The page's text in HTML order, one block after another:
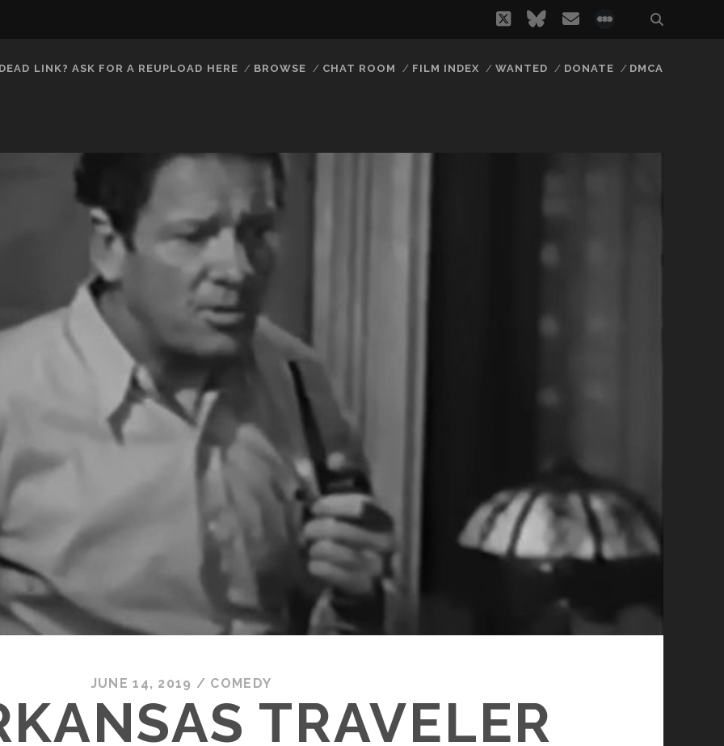
twitterbluesky
email
LINK? ASK FOR A REUPLOAD HERE BROWSE CHAT ROOM FILM INDEX WANTED DONATE DMCA
JUNE 14, 2019 / COMEDY
TRAVELER